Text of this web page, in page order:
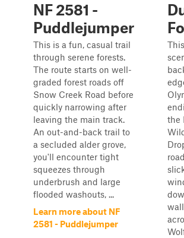
NF 2581 -
Puddlejumper
This is a fun, casual trail
through serene forests.
The route starts on well-
graded forest roads off
Snow Creek Road before
quickly narrowing after
leaving the main track.
An out-and-back trail to
a secluded alder grove,
you'll encounter tight
squeezes through
underbrush and large
flooded washouts, ...
Learn more about NF
2581 - Puddlejumper
the